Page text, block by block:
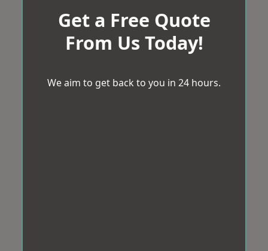
Get a Free Quote
From Us Today!
We aim to get back to you in 24 hours.